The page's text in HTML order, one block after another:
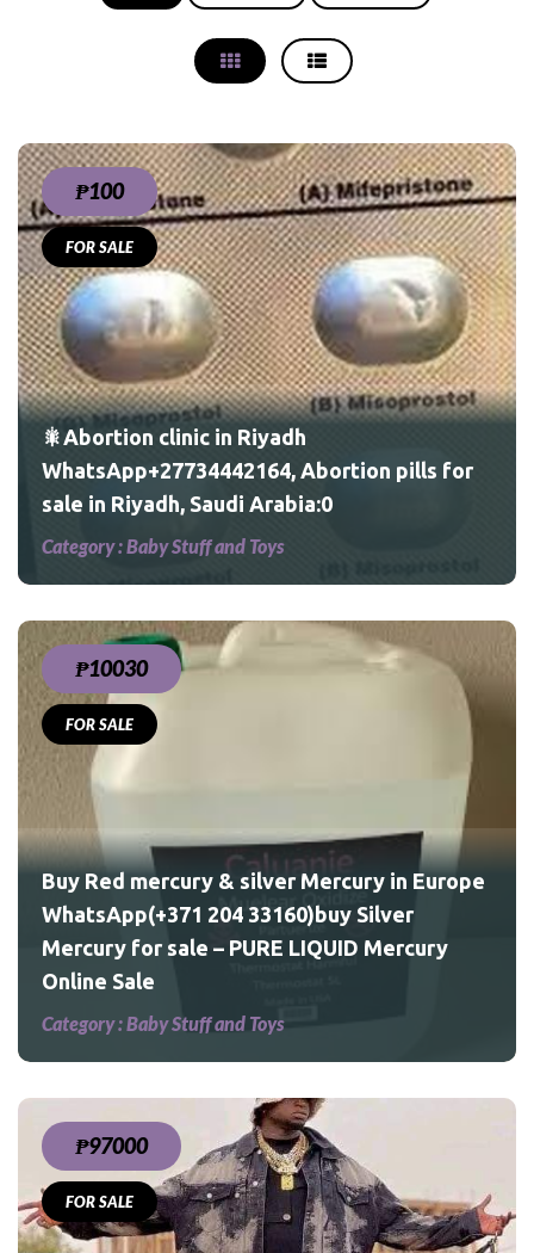
₱100
FOR SALE
🎇Abortion clinic in Riyadh
WhatsApp+27734442164, Abortion pills for
sale in Riyadh, Saudi Arabia:0
Category :Baby Stuff and Toys
₱10030
FOR SALE
Buy Red mercury & silver Mercury in Europe
WhatsApp(+371 204 33160)buy Silver
Mercury for sale – PURE LIQUID Mercury
Online Sale
Category :Baby Stuff and Toys
₱97000
FOR SALE